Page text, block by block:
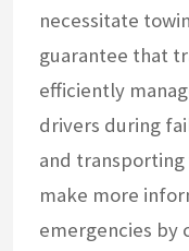
necessitate
guarantee that
efficiently
drivers during
and transporting
make more
emergencies by